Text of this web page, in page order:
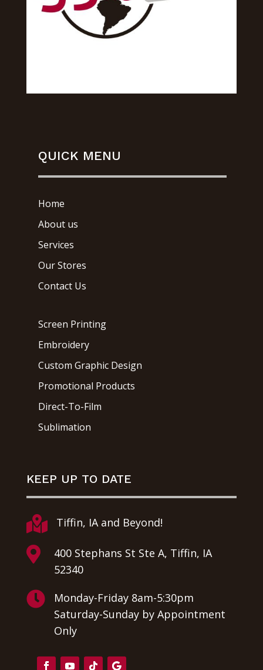
QUICK MENU
Home
About us
Services
Our Stores
Contact Us
Screen Printing
Embroidery
Custom Graphic Design
Promotional Products
Direct-To-Film
Sublimation
KEEP UP TO DATE
 Tiffin, IA and Beyond!

400 Stephans St Ste A, Tiffin, IA
52340

Monday-Friday 8am-5:30pm
Saturday-Sunday by Appointment
Only